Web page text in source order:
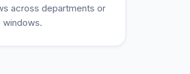
across departments or
windows.